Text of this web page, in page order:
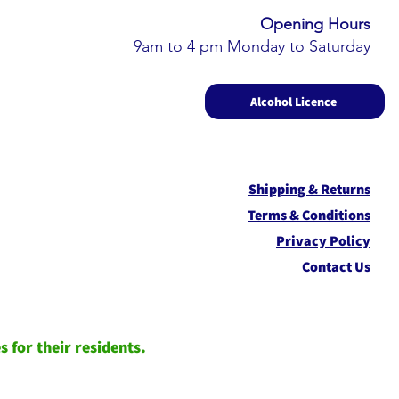
Opening Hours​
9am to 4 pm Monday to Saturday
Alcohol Licence
Shipping & Returns
Terms & Conditions
Privacy Policy
Contact Us
for their residents.